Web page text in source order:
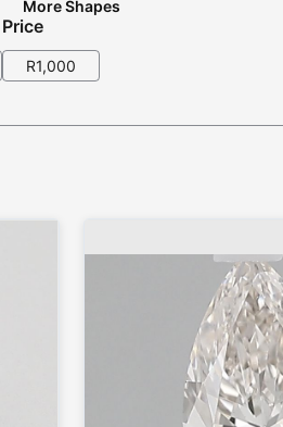
More Shapes
Price